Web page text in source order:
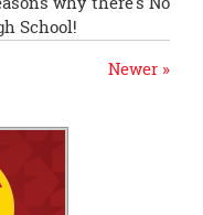
School!
Newer »